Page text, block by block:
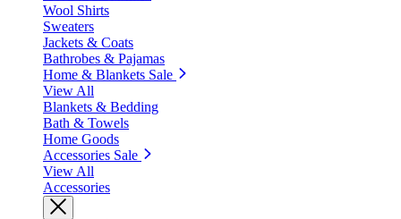
Wool Shirts
Sweaters
Jackets & Coats
Bathrobes & Pajamas
Home & Blankets Sale
View All
Blankets & Bedding
Bath & Towels
Home Goods
Accessories Sale
View All
Accessories